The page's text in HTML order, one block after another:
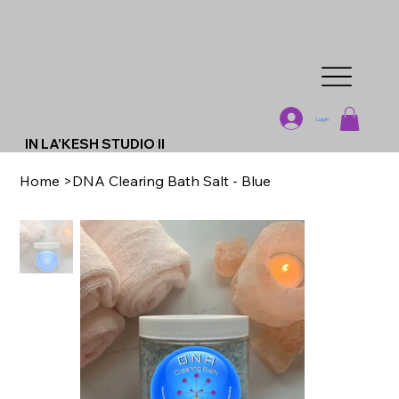
IN LA'KESH STUDIO II
Log In
Home >DNA Clearing Bath Salt - Blue